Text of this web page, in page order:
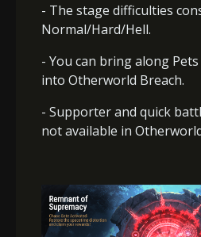
- The stage difficulties
Normal/Hard/Hell.
- You can bring along
into Otherworld Breach.
- Supporter and quick
not available in